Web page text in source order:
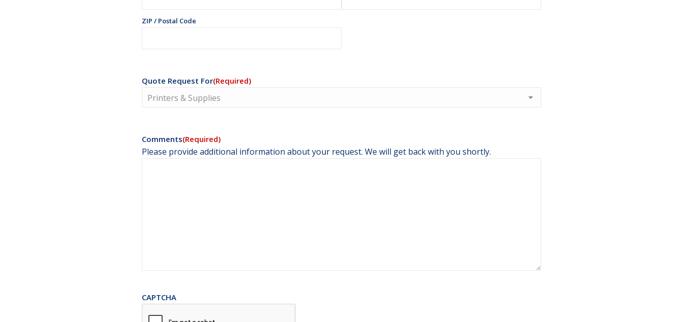
ZIP / Postal Code
Quote Request For(Required)
Comments(Required)
Please provide additional information about your request. We will get back with you shortly.
CAPTCHA